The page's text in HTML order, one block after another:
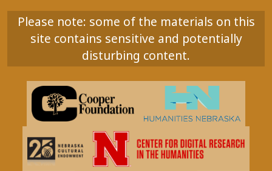
Please note: some of the materials on this
site contains sensitive and potentially
disturbing content.